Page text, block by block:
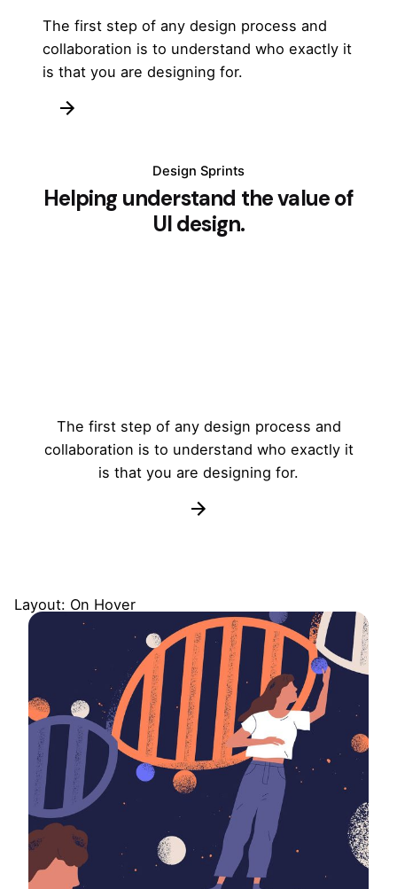
The first step of any design process and
collaboration is to understand who exactly it
is that you are designing for.
Design Sprints
Helping understand the value of
UI design.
The first step of any design process and
collaboration is to understand who exactly it
is that you are designing for.
Layout: On Hover